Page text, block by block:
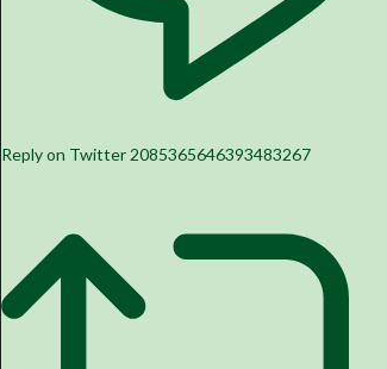
Reply on Twitter 2085365646393483267